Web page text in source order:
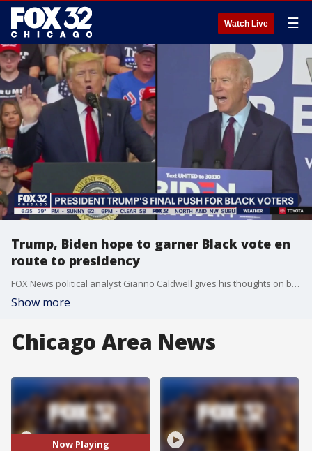
Watch Live ☰
Trump, Biden hope to garner Black vote en
route to presidency
FOX News political analyst Gianno Caldwell gives his thoughts on both presidential candidates as Election Day gets underway.
Show more
Chicago Area News
Now Playing